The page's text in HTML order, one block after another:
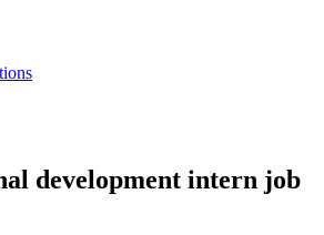
development intern job